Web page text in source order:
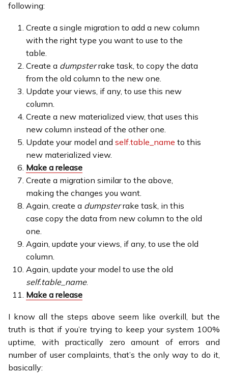
following:
Create a single migration to add a new column
with the right type you want to use to the
table.
Create a dumpsterrake task, to copy the data
from the old column to the new one.
Update your views, if any, to use this new
column.
Create a new materialized view, that uses this
new column instead of the other one.
Update your model and self.table_name to this
new materialized view.
Make a release
Create a migration similar to the above,
making the changes you want.
Again, create a dumpsterrake task, in this
case copy the data from new column to the old
one.
Again, update your views, if any, to use the old
column.
Again, update your model to use the old
self.table_name.
Make a release
I know all the steps above seem like overkill, but the
truth is that if you’re trying to keep your system 100%
uptime, with practically zero amount of errors and
number of user complaints, that’s the only way to do it,
basically: